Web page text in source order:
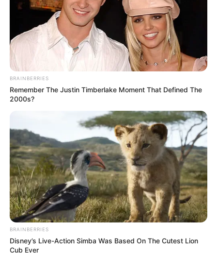
BRAINBERRIES
Remember The Justin Timberlake Moment That Defined The
2000s?
BRAINBERRIES
Disney’s Live-Action Simba Was Based On The Cutest Lion
Cub Ever